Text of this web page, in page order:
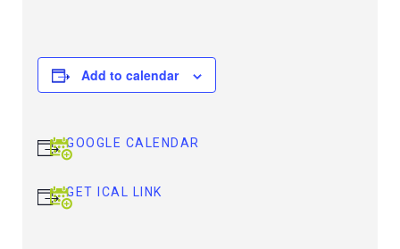
Add to calendar
GOOGLE CALENDAR
GET ICAL LINK